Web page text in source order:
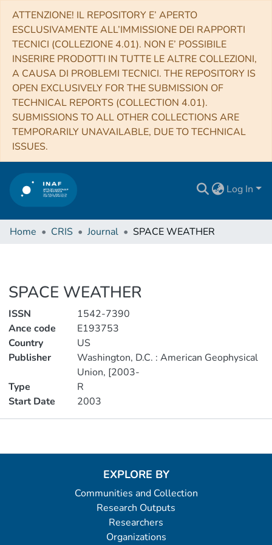
ATTENZIONE! IL REPOSITORY E’ APERTO
ESCLUSIVAMENTE ALL’IMMISSIONE DEI RAPPORTI
TECNICI (COLLEZIONE 4.01). NON E’ POSSIBILE
INSERIRE PRODOTTI IN TUTTE LE ALTRE COLLEZIONI,
A CAUSA DI PROBLEMI TECNICI. THE REPOSITORY IS
OPEN EXCLUSIVELY FOR THE SUBMISSION OF
TECHNICAL REPORTS (COLLECTION 4.01).
SUBMISSIONS TO ALL OTHER COLLECTIONS ARE
TEMPORARILY UNAVAILABLE, DUE TO TECHNICAL
ISSUES.
Log In
Home CRIS Journal SPACE WEATHER
SPACE WEATHER
ISSN
1542-7390
Ance code
E193753
Country
US
Publisher
Washington, D.C. : American Geophysical
Union, [2003-
Type
R
Start Date
2003
EXPLORE BY
Communities and Collection
Research Outputs
Researchers
Organizations